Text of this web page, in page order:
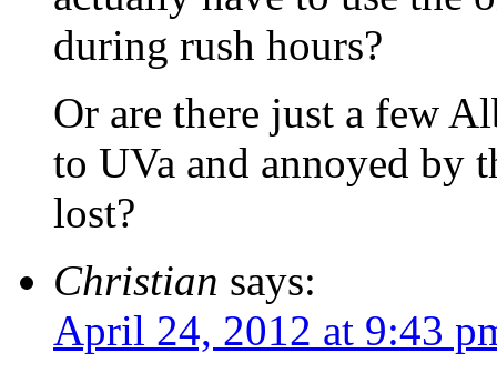
during rush hours?
Or are there just a few
to UVa and annoyed by
lost?
Christian says:
April 24, 2012 at 9:43